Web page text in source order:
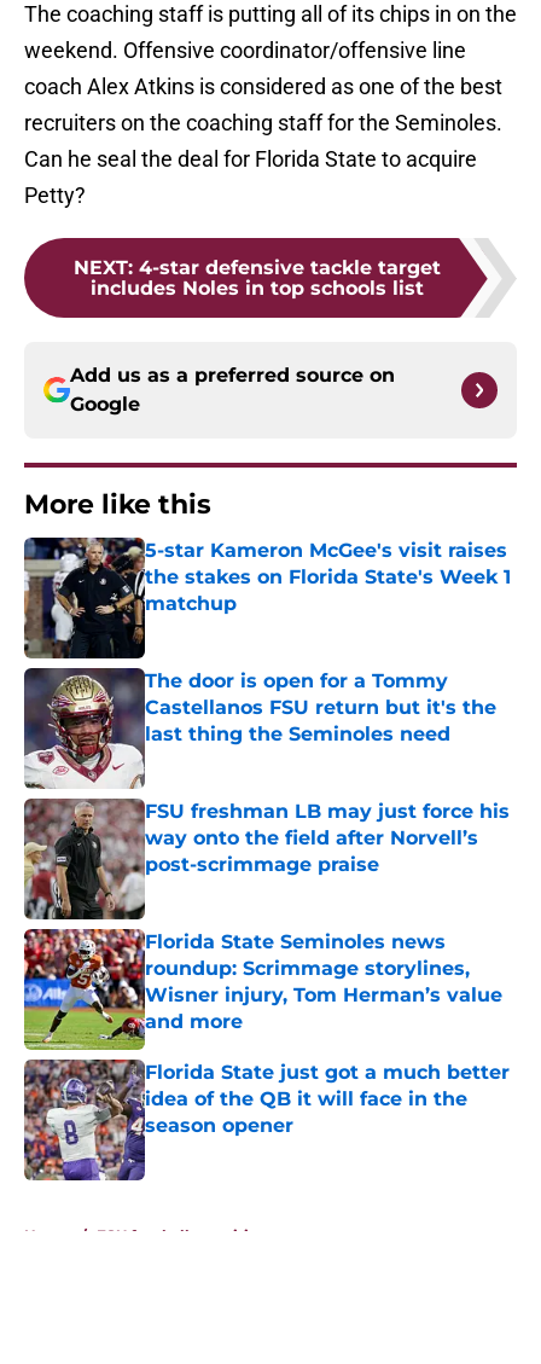
The coaching staff is putting all of its chips in on the
weekend. Offensive coordinator/offensive line
coach Alex Atkins is considered as one of the best
recruiters on the coaching staff for the Seminoles.
Can he seal the deal for Florida State to acquire
Petty?
NEXT: 4-star defensive tackle target
includes Noles in top schools list
Add us as a preferred source on
Google
More like this
5-star Kameron McGee's visit raises
the stakes on Florida State's Week 1
matchup
The door is open for a Tommy
Castellanos FSU return but it's the
last thing the Seminoles need
FSU freshman LB may just force his
way onto the field after Norvell’s
post-scrimmage praise
Florida State Seminoles news
roundup: Scrimmage storylines,
Wisner injury, Tom Herman’s value
and more
Published by on Invalid Date
Florida State just got a much better
idea of the QB it will face in the
season opener
Published by on Invalid Date
Home / FSU football recruiting